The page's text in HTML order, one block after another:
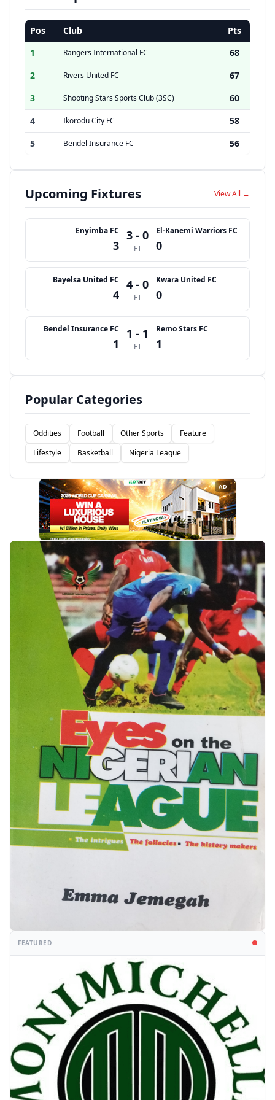
Pos Club
Pts
1
Rangers International FC
68
2
Rivers United FC
67
3
Shooting Stars Sports Club (3SC)
60
4
Ikorodu City FC
58
5
Bendel Insurance FC 56
Upcoming Fixtures View All →
Enyimba FC
3
3 - 0
FT
El-Kanemi Warriors FC
0
Bayelsa United FC
4
4 - 0
FT
Kwara United FC
0
Bendel Insurance FC
1
1 - 1
FT
Remo Stars FC
1
Popular Categories
Oddities Football Other Sports
Feature
Lifestyle
Basketball Nigeria League
AD
FEATURED